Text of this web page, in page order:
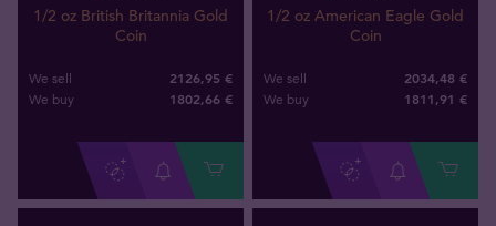
1/2 oz British Britannia Gold
Coin
We sell 2126,95 €
We buy 1802,66 €
1/2 oz American Eagle Gold
Coin
We sell 2034,48 €
We buy 1811,91 €